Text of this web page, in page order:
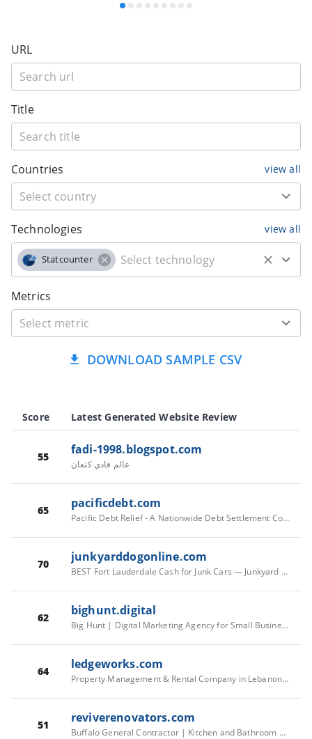
URL
Title
Countries view all
Technologies view all
Statcounter
Metrics
DOWNLOAD SAMPLE CSV
Score Latest Generated Website Review
55 fadi-1998.blogspot.com
عالم فادي كنعان
65 pacificdebt.com
Pacific Debt Relief - A Nationwide Debt Settlement Company
70 junkyarddogonline.com
BEST Fort Lauderdale Cash for Junk Cars — Junkyard Dog
62 bighunt.digital
Big Hunt | Digital Marketing Agency for Small Businesses
64 ledgeworks.com
Property Management & Rental Company in Lebanon, NH | Ledgeworks Inc
51 reviverenovators.com
Buffalo General Contractor | Kitchen and Bathroom Reno